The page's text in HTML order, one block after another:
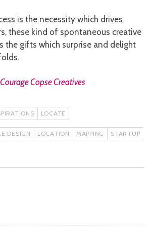
is the necessity which drives
these kind of spontaneous creative
the gifts which surprise and delight
Courage Copse Creatives
LOCATE
DESIGN LOCATION MAPPING
STARTUP